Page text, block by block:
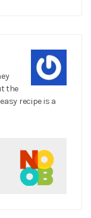
the
recipe is a